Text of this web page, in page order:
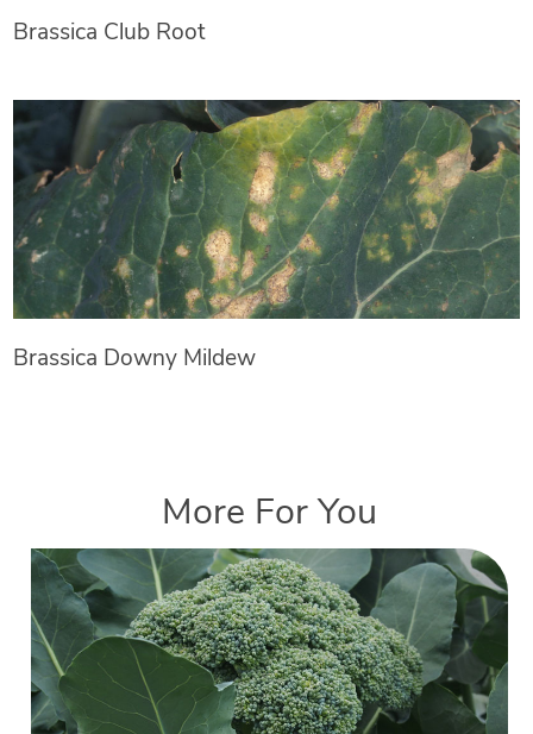
Brassica Club Root
Brassica Downy Mildew
More For You